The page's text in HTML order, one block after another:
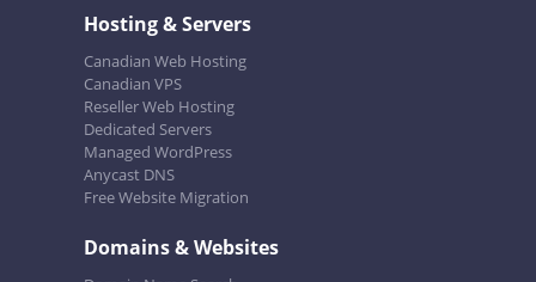
Hosting & Servers
Canadian Web Hosting
Canadian VPS
Reseller Web Hosting
Dedicated Servers
Managed WordPress
Anycast DNS
Free Website Migration
Domains & Websites